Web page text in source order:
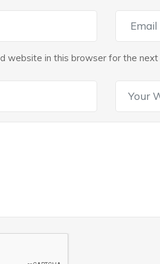
website in this browser for the